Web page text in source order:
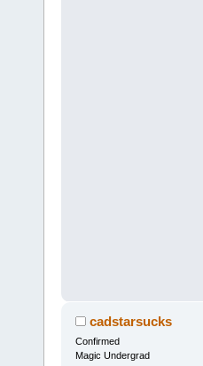
cadstarsucks
Confirmed
Magic Undergrad